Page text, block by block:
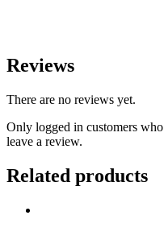
Reviews
There are no reviews yet.
Only logged in customers
leave a review.
Related products